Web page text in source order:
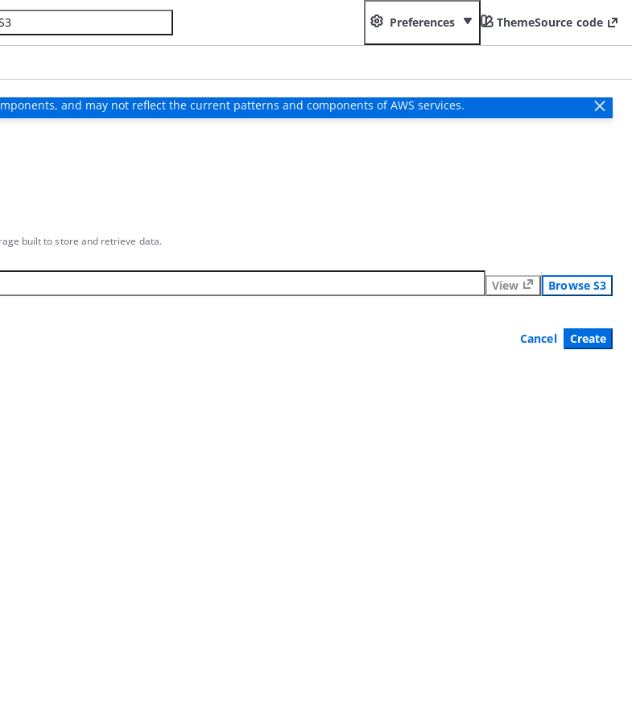
Preferences ThemeSource code
and may not reflect the current patterns and components of AWS services.
built to store and retrieve data.
View
Browse S3
Cancel Create